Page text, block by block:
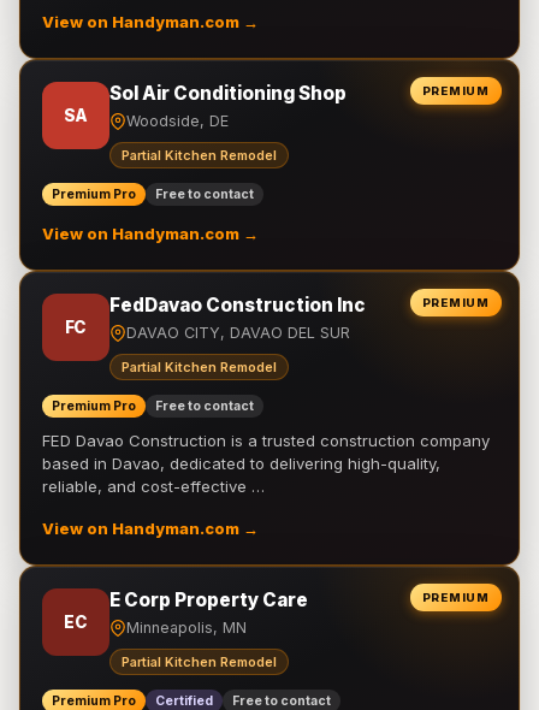
View on Handyman.com →
PREMIUM
SA
Sol Air Conditioning Shop
Woodside, DE
Partial Kitchen Remodel
Premium Pro Free to contact
View on Handyman.com →
PREMIUM
FC
FedDavao Construction Inc
DAVAO CITY, DAVAO DEL SUR
Partial Kitchen Remodel
Premium Pro Free to contact
FED Davao Construction is a trusted construction company
based in Davao, dedicated to delivering high-quality,
reliable, and cost-effective …
View on Handyman.com →
PREMIUM
EC
E Corp Property Care
Minneapolis, MN
Partial Kitchen Remodel
Premium Pro Certified Free to contact